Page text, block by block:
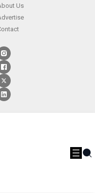
Us